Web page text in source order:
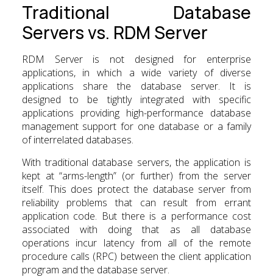
Traditional Database
Servers vs. RDM Server
RDM Server is not designed for enterprise
applications, in which a wide variety of diverse
applications share the database server. It is
designed to be tightly integrated with specific
applications providing high-performance database
management support for one database or a family
of interrelated databases.
With traditional database servers, the application is
kept at “arms-length” (or further) from the server
itself. This does protect the database server from
reliability problems that can result from errant
application code. But there is a performance cost
associated with doing that as all database
operations incur latency from all of the remote
procedure calls (RPC) between the client application
program and the database server.